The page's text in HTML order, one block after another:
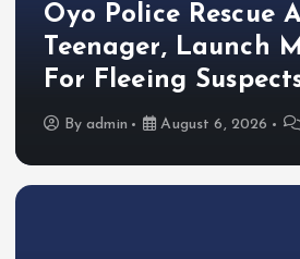
Oyo Police Rescue
Teenager, Launch
For Fleeing
Byadmin August 6, 2026